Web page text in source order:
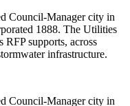
Council-Manager city in
1888. The Utilities
RFP supports, across
infrastructure.
Council-Manager city in